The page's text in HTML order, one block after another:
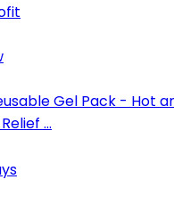
Gel Pack - Hot
...